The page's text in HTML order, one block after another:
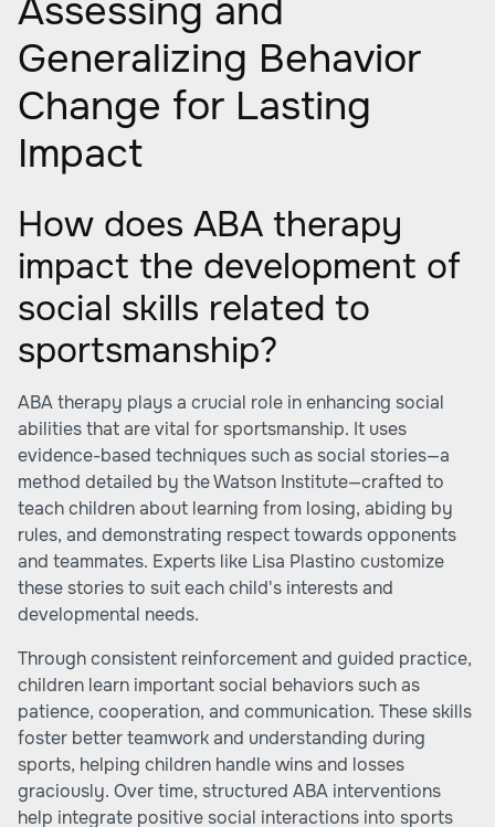
Assessing and
Generalizing Behavior
Change for Lasting
Impact
How does ABA therapy
impact the development of
social skills related to
sportsmanship?
ABA therapy plays a crucial role in enhancing social
abilities that are vital for sportsmanship. It uses
evidence-based techniques such as social stories—a
method detailed by the Watson Institute—crafted to
teach children about learning from losing, abiding by
rules, and demonstrating respect towards opponents
and teammates. Experts like Lisa Plastino customize
these stories to suit each child's interests and
developmental needs.
Through consistent reinforcement and guided practice,
children learn important social behaviors such as
patience, cooperation, and communication. These skills
foster better teamwork and understanding during
sports, helping children handle wins and losses
graciously. Over time, structured ABA interventions
help integrate positive social interactions into sports